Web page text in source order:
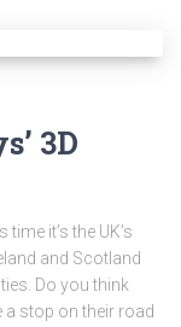
3D
it’s the UK’s
and Scotland
Do you think
stop on their road